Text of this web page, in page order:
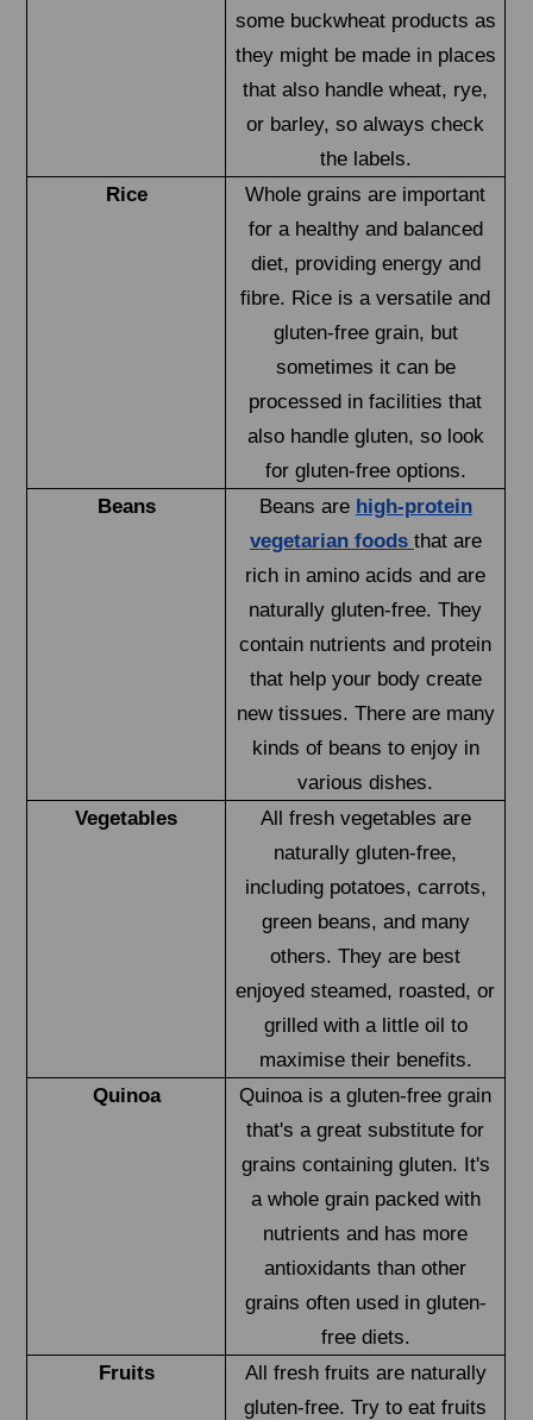
some buckwheat products as
they might be made in places
that also handle wheat, rye,
or barley, so always check
the labels.
Rice
Whole grains are important
for a healthy and balanced
diet, providing energy and
fibre. Rice is a versatile and
gluten-free grain, but
sometimes it can be
processed in facilities that
also handle gluten, so look
for gluten-free options.
Beans
Beans are high-protein
vegetarian foods that are
rich in amino acids and are
naturally gluten-free. They
contain nutrients and protein
that help your body create
new tissues. There are many
kinds of beans to enjoy in
various dishes.
Vegetables
All fresh vegetables are
naturally gluten-free,
including potatoes, carrots,
green beans, and many
others. They are best
enjoyed steamed, roasted, or
grilled with a little oil to
maximise their benefits.
Quinoa
Quinoa is a gluten-free grain
that's a great substitute for
grains containing gluten. It's
a whole grain packed with
nutrients and has more
antioxidants than other
grains often used in gluten-
free diets.
Fruits
All fresh fruits are naturally
gluten-free. Try to eat fruits